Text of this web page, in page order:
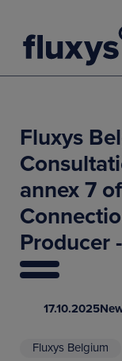
Fluxys
annex 7
Producer
17.10.2025
Fluxys Belgium